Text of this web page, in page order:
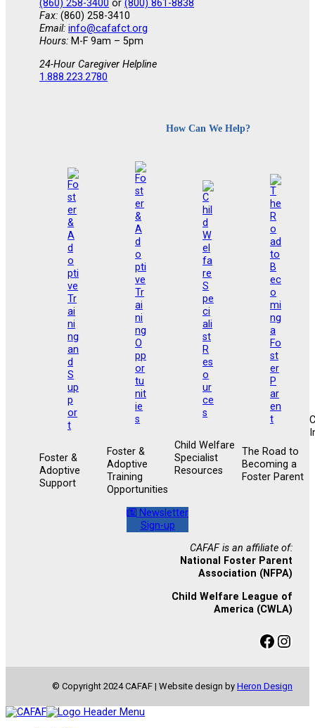
(860) 258-3400 or (800) 861-8838
Fax: (860) 258-3410
Email: info@cafafct.org
Hours: M-F 9am – 5pm
24-Hour Caregiver Helpline
1.888.223.2780
How Can We Help?
Foster &
Adoptive
Support
Foster &
Adoptive
Training
Opportunities
Child Welfare
Specialist
Resources
The Road to
Becoming a
Foster Parent
Newsletter
Sign-up
CAFAF is an affiliate of:
National Foster Parent
Association (NFPA)
Child Welfare League of
America (CWLA)
Facebook Instagram
© Copyright 2024 CAFAF | Website design by Heron Design